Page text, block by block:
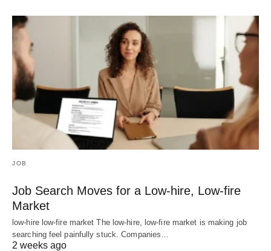
JOB
Job Search Moves for a Low-hire, Low-fire
Market
low-hire low-fire market The low-hire, low-fire market is making job
searching feel painfully stuck. Companies…
2 weeks ago